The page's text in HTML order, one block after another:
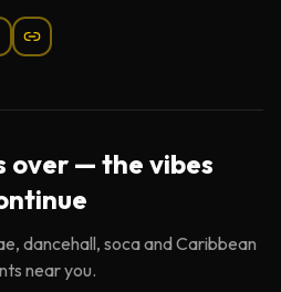
over — the vibes
dancehall, soca and Caribbean
near you.